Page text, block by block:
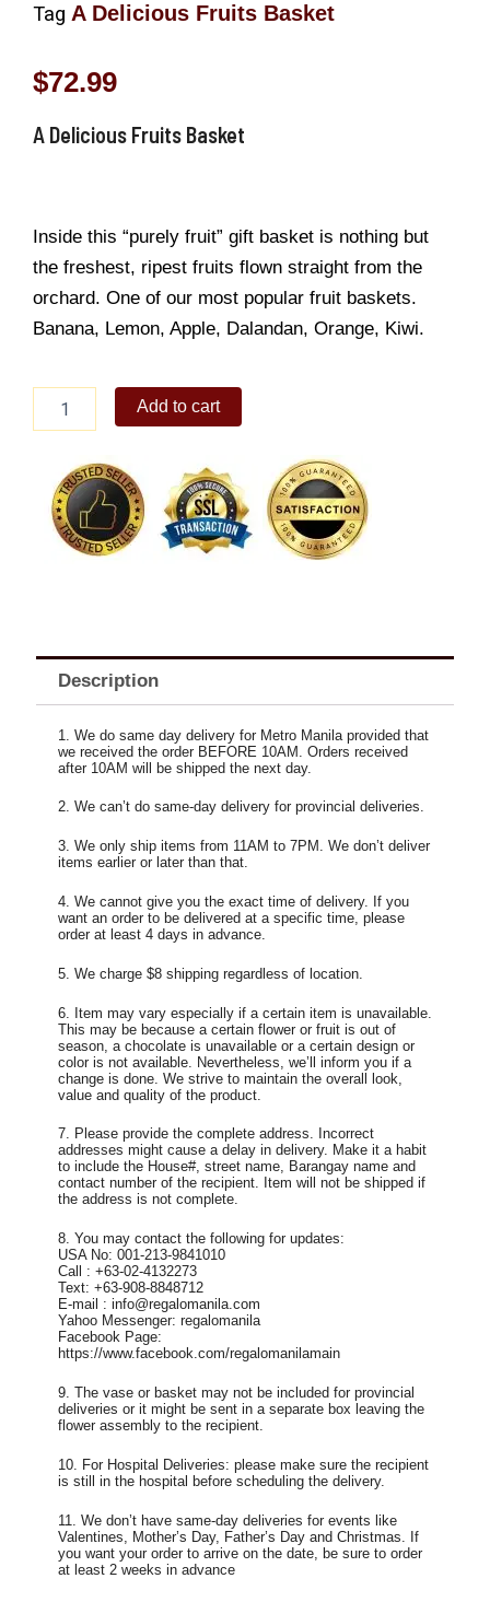
Tag A Delicious Fruits Basket
$72.99
A Delicious Fruits Basket
Inside this “purely fruit” gift basket is nothing but
the freshest, ripest fruits flown straight from the
orchard. One of our most popular fruit baskets.
Banana, Lemon, Apple, Dalandan, Orange, Kiwi.
Delicious
Basket
quantity
Add to cart
Description
1. We do same day delivery for Metro Manila provided that
we received the order BEFORE 10AM. Orders received
after 10AM will be shipped the next day.
2. We can’t do same-day delivery for provincial deliveries.
3. We only ship items from 11AM to 7PM. We don’t deliver
items earlier or later than that.
4. We cannot give you the exact time of delivery. If you
want an order to be delivered at a specific time, please
order at least 4 days in advance.
5. We charge $8 shipping regardless of location.
6. Item may vary especially if a certain item is unavailable.
This may be because a certain flower or fruit is out of
season, a chocolate is unavailable or a certain design or
color is not available. Nevertheless, we’ll inform you if a
change is done. We strive to maintain the overall look,
value and quality of the product.
7. Please provide the complete address. Incorrect
addresses might cause a delay in delivery. Make it a habit
to include the House#, street name, Barangay name and
contact number of the recipient. Item will not be shipped if
the address is not complete.
8. You may contact the following for updates:
USA No: 001-213-9841010
Call : +63-02-4132273
Text: +63-908-8848712
E-mail : info@regalomanila.com
Yahoo Messenger: regalomanila
Facebook Page:
https://www.facebook.com/regalomanilamain
9. The vase or basket may not be included for provincial
deliveries or it might be sent in a separate box leaving the
flower assembly to the recipient.
10. For Hospital Deliveries: please make sure the recipient
is still in the hospital before scheduling the delivery.
11. We don’t have same-day deliveries for events like
Valentines, Mother’s Day, Father’s Day and Christmas. If
you want your order to arrive on the date, be sure to order
at least 2 weeks in advance